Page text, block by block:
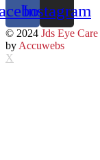
Instagram
© 2024 Jds Eye Care
by Accuwebs
X